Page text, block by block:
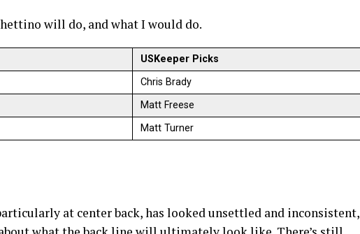
will do, and what I would do.
USKeeper Picks
Chris Brady
Matt Freese
Matt Turner
at center back, has looked unsettled and inconsistent,